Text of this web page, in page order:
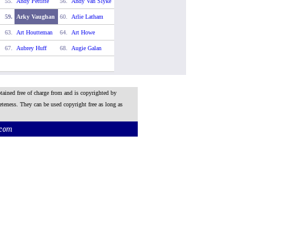
59. Arky Vaughan 60. Arlie Latham
63. Art Houtteman 64. Art Howe
67. Aubrey Huff 68. Augie Galan
free of charge from and is copyrighted by
They can be used copyright free as long as